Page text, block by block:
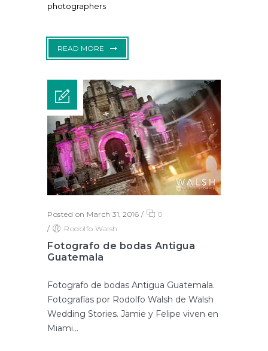
photographers
READ MORE
Posted on March 31, 2016 /
0
/
Rodolfo Walsh
Fotografo de bodas Antigua
Guatemala
Fotografo de bodas Antigua Guatemala.
Fotografías por Rodolfo Walsh de Walsh
Wedding Stories. Jamie y Felipe viven en
Miami...